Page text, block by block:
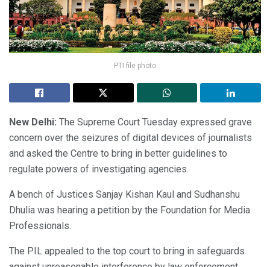
PTI file photo
New Delhi: The Supreme Court Tuesday expressed grave
concern over the seizures of digital devices of journalists
and asked the Centre to bring in better guidelines to
regulate powers of investigating agencies.
A bench of Justices Sanjay Kishan Kaul and Sudhanshu
Dhulia was hearing a petition by the Foundation for Media
Professionals.
The PIL appealed to the top court to bring in safeguards